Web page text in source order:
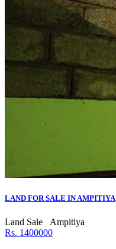
LAND FOR SALE IN AMPITIYA
Land Sale
Ampitiya
Rs. 1400000